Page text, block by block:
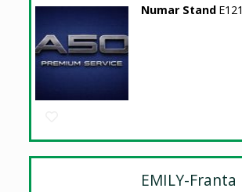
Numar Stand E121
EMILY-Franta